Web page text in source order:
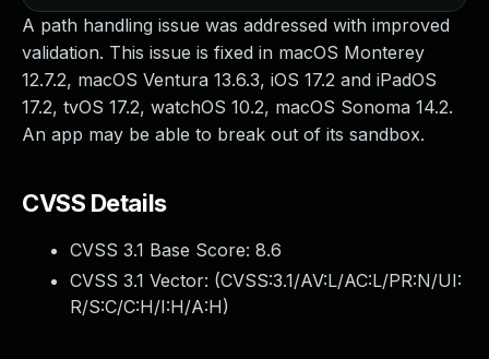
A path handling issue was addressed with improved
validation. This issue is fixed in macOS Monterey
12.7.2, macOS Ventura 13.6.3, iOS 17.2 and iPadOS
17.2, tvOS 17.2, watchOS 10.2, macOS Sonoma 14.2.
An app may be able to break out of its sandbox.
CVSS Details
CVSS 3.1 Base Score: 8.6
CVSS 3.1 Vector: (CVSS:3.1/AV:L/AC:L/PR:N/UI:
R/S:C/C:H/I:H/A:H)